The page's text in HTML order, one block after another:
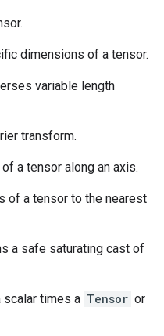
dimensions of a tensor.
variable length
transform.
a tensor along an axis.
of a tensor to the nearest
a safe saturating cast of
times a Tensor or